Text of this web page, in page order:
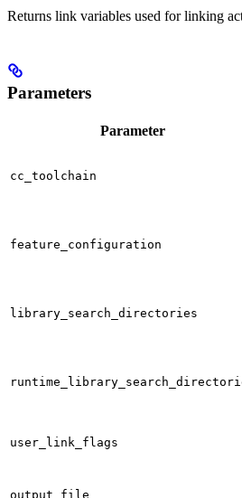
Returns link variables used for linking
Parameters
Parameter
cc_toolchain
feature_configuration
library_search_directories
user_link_flags
output_file